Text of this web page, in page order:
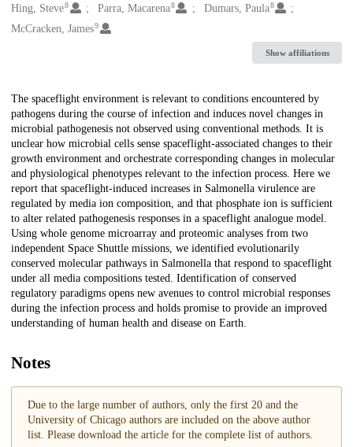
Hing, Steve8 Parra, Macarena8 Dumars, Paula8
McCracken, James9
Show affiliations
Description
The spaceflight environment is relevant to conditions encountered by
pathogens during the course of infection and induces novel changes in
microbial pathogenesis not observed using conventional methods. It is
unclear how microbial cells sense spaceflight-associated changes to their
growth environment and orchestrate corresponding changes in molecular
and physiological phenotypes relevant to the infection process. Here we
report that spaceflight-induced increases in Salmonella virulence are
regulated by media ion composition, and that phosphate ion is sufficient
to alter related pathogenesis responses in a spaceflight analogue model.
Using whole genome microarray and proteomic analyses from two
independent Space Shuttle missions, we identified evolutionarily
conserved molecular pathways in Salmonella that respond to spaceflight
under all media compositions tested. Identification of conserved
regulatory paradigms opens new avenues to control microbial responses
during the infection process and holds promise to provide an improved
understanding of human health and disease on Earth.
Notes
Due to the large number of authors, only the first 20 and the
University of Chicago authors are included on the above author
list. Please download the article for the complete list of authors.